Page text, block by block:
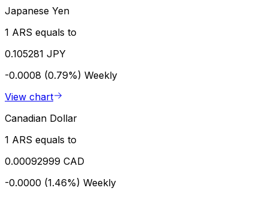
Japanese Yen
1 ARS equals to
0.105281 JPY
-0.0008 (0.79%) Weekly
View chart
Canadian Dollar
1 ARS equals to
0.00092999 CAD
-0.0000 (1.46%) Weekly